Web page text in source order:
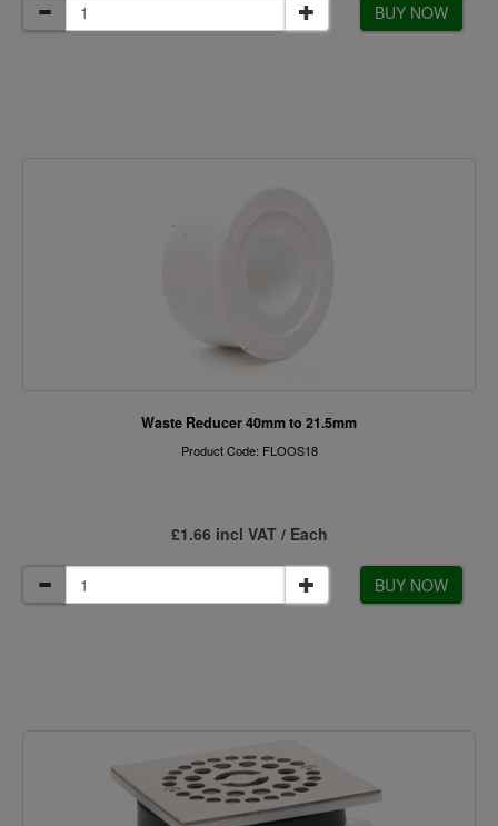
BUY NOW
Waste Reducer 40mm to 21.5mm
Product Code: FLOOS18
£1.66 incl VAT / Each
BUY NOW